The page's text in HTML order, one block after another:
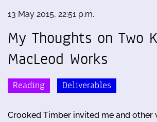
13 May 2015, 22:51 p.m.
My Thoughts on Two
MacLeod Works
Reading Deliverables
Crooked Timber invited me and other